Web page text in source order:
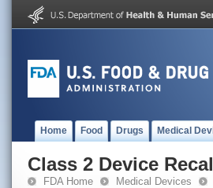
Home Food Drugs Medical
Class 2 Device
FDA Home Medical Devices